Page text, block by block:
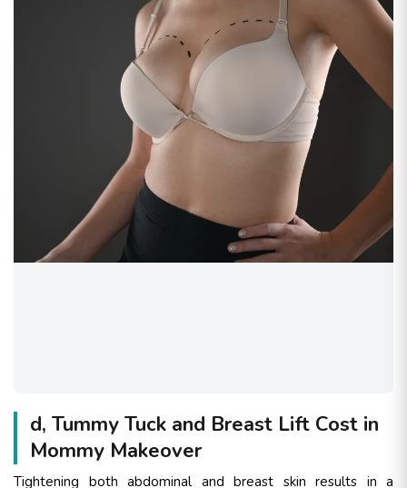
d, Tummy Tuck and Breast Lift Cost in
Mommy Makeover
Tightening both abdominal and breast skin results in a